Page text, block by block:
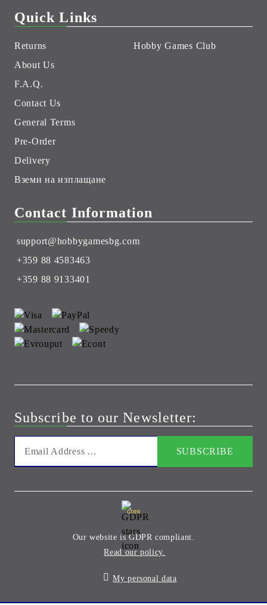
Quick Links
Returns
About Us
F.A.Q.
Contact Us
General Terms
Pre-Order
Delivery
Вземи на изплащане
Hobby Games Club
Contact Information
support@hobbygamesbg.com
+359 88 4583463
+359 88 9133401
Subscribe to our Newsletter:
GDPR
Our website is GDPR compliant.
Read our policy.
My personal data